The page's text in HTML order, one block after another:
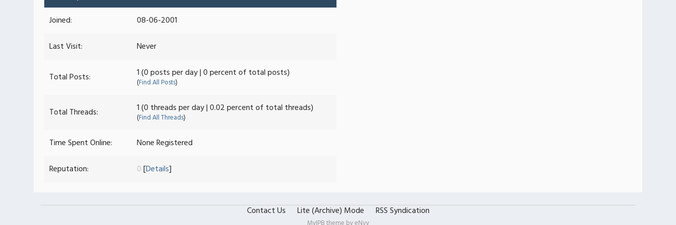
Joined:
08-06-2001
Last Visit:
Never
Total Posts: 1 (0 posts per day | 0 percent of total posts)
(Find All Posts)
Total Threads: 1 (0 threads per day | 0.02 percent of total threads)
(Find All Threads)
Time Spent Online:
None Registered
Reputation:
0[Details]
Contact Us Lite (Archive) Mode RSS Syndication